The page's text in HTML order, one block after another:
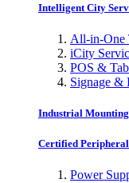
Intelligent City
All-in-One
iCity
POS &
Signage &
Industrial
Certified
Power